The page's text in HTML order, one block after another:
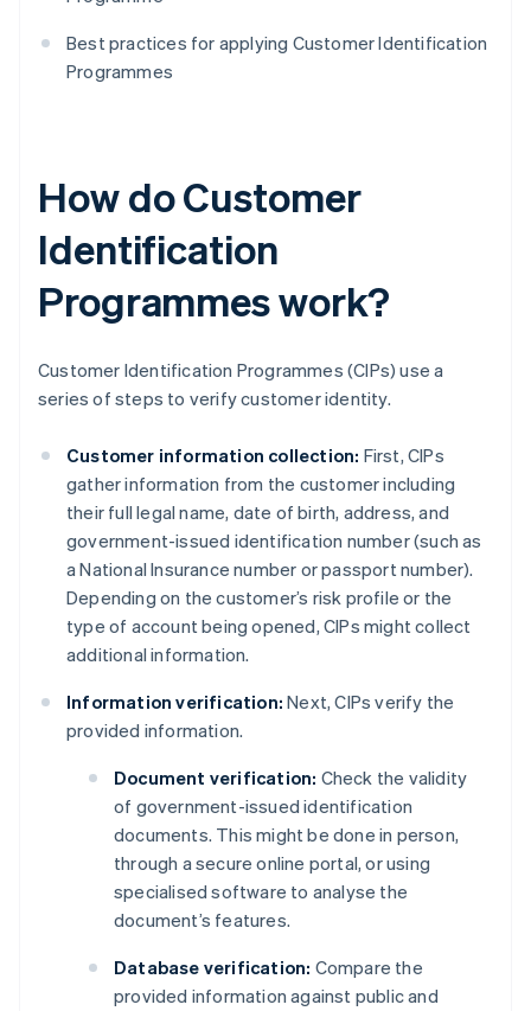
Best practices for applying Customer Identification
Programmes
How do Customer
Identification
Programmes work?
Customer Identification Programmes (CIPs) use a
series of steps to verify customer identity.
Customer information collection: First, CIPs
gather information from the customer including
their full legal name, date of birth, address, and
government-issued identification number (such as
a National Insurance number or passport number).
Depending on the customer’s risk profile or the
type of account being opened, CIPs might collect
additional information.
Information verification: Next, CIPs verify the
provided information.
Document verification: Check the validity
of government-issued identification
documents. This might be done in person,
through a secure online portal, or using
specialised software to analyse the
document’s features.
Database verification: Compare the
provided information against public and